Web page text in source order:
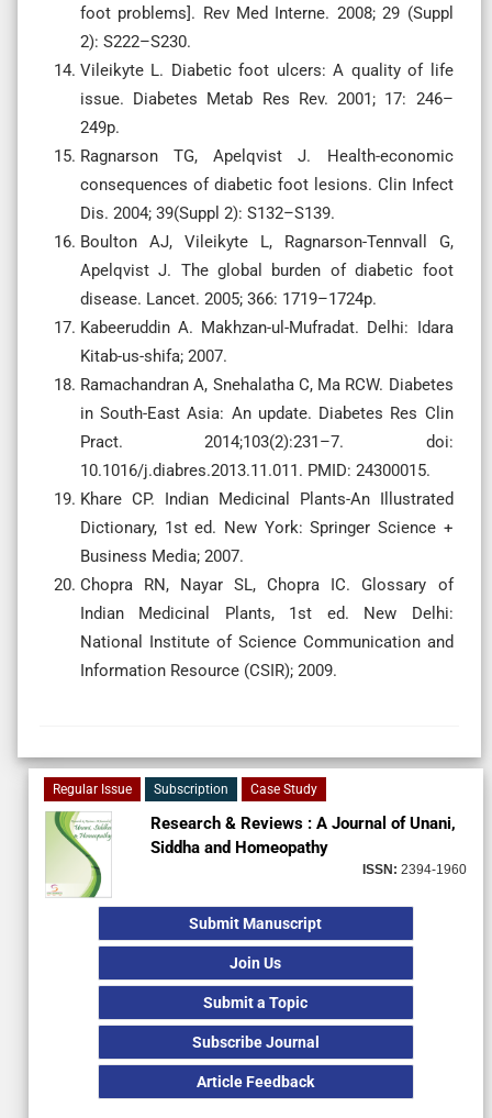
foot problems]. Rev Med Interne. 2008; 29 (Suppl
2): S222–S230.
Vileikyte L. Diabetic foot ulcers: A quality of life
issue. Diabetes Metab Res Rev. 2001; 17: 246–
249p.
Ragnarson TG, Apelqvist J. Health-economic
consequences of diabetic foot lesions. Clin Infect
Dis. 2004; 39(Suppl 2): S132–S139.
Boulton AJ, Vileikyte L, Ragnarson-Tennvall G,
Apelqvist J. The global burden of diabetic foot
disease. Lancet. 2005; 366: 1719–1724p.
Kabeeruddin A. Makhzan-ul-Mufradat. Delhi: Idara
Kitab-us-shifa; 2007.
Ramachandran A, Snehalatha C, Ma RCW. Diabetes
in South-East Asia: An update. Diabetes Res Clin
Pract. 2014;103(2):231–7. doi:
10.1016/j.diabres.2013.11.011. PMID: 24300015.
Khare CP. Indian Medicinal Plants-An Illustrated
Dictionary, 1st ed. New York: Springer Science +
Business Media; 2007.
Chopra RN, Nayar SL, Chopra IC. Glossary of
Indian Medicinal Plants, 1st ed. New Delhi:
National Institute of Science Communication and
Information Resource (CSIR); 2009.
Regular Issue Subscription Case Study
Research & Reviews : A Journal of Unani,
Siddha and Homeopathy
ISSN: 2394-1960
Submit Manuscript
Join Us
Submit a Topic
Subscribe Journal
Article Feedback